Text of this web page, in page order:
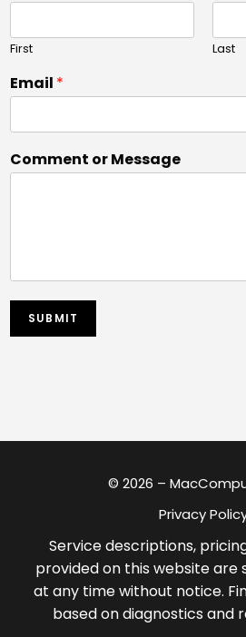
First Last
Email *
Comment or Message
SUBMIT
© 2026 –
Privacy
Service descriptions,
provided on this website are
at any time without notice.
based on diagnostics and